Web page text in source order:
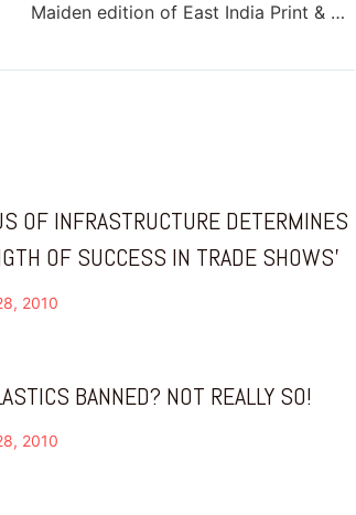
Maiden edition of East India Print & Pack 2025, Patna: a resounding succes
OF INFRASTRUCTURE DETERMINES
OF SUCCESS IN TRADE SHOWS’
2010
BANNED? NOT REALLY SO!
2010